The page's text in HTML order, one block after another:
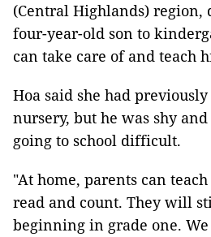
(Central Highlands) region,
four-year-old son to
can take care of and teach
Hoa said she had
nursery, but he was shy
going to school difficult.
"At home, parents can
read and count. They will
beginning in grade one.